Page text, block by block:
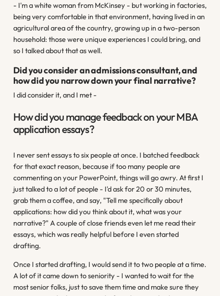
- I'm a white woman from McKinsey - but working in factories,
being very comfortable in that environment, having lived in an
agricultural area of the country, growing up in a two-person
household: those were unique experiences I could bring, and
so I talked about that as well.
Did you consider an admissions consultant, and
how did you narrow down your final narrative?
I did consider it, and I met -
How did you manage feedback on your MBA
application essays?
I never sent essays to six people at once. I batched feedback
for that exact reason, because if too many people are
commenting on your PowerPoint, things will go awry. At first I
just talked to a lot of people - I'd ask for 20 or 30 minutes,
grab them a coffee, and say, "Tell me specifically about
applications: how did you think about it, what was your
narrative?" A couple of close friends even let me read their
essays, which was really helpful before I even started
drafting.
Once I started drafting, I would send it to two people at a time.
A lot of it came down to seniority - I wanted to wait for the
most senior folks, just to save them time and make sure they